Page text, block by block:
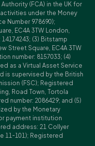
(FCA) in the UK for
under the Money
Number 978690);
EC4A 3TW London,
(3) Bitstamp
Street Square, EC4A 3TW
number: 8157033; (4)
as a Virtual Asset Service
is supervised by the British
(FSC); Registered
Road Town, Tortola
number: 2086429; and (5)
by the Monetary
payment institution
address: 21 Collyer
11-101); Registered